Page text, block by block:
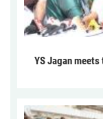
YS Jagan